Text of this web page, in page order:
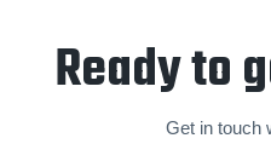
Ready to
Get in touch